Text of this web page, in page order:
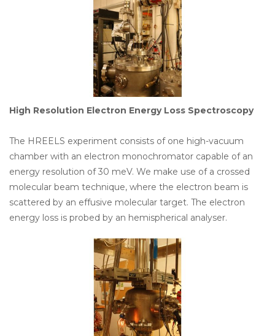
High Resolution Electron Energy Loss Spectroscopy
The HREELS experiment consists of one high-vacuum
chamber with an electron monochromator capable of an
energy resolution of 30 meV. We make use of a crossed
molecular beam technique, where the electron beam is
scattered by an effusive molecular target. The electron
energy loss is probed by an hemispherical analyser.